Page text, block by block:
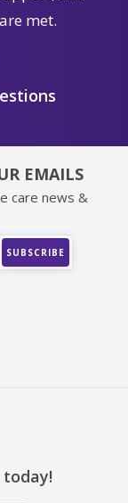
met.
EMAILS
care news &
today!